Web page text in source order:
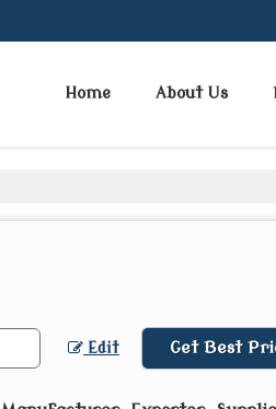
Home About Us
Edit Get Best